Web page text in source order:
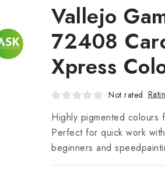
Vallejo
72408
Xpress
Not rated
Highly pigmented colours
Perfect for quick work
beginners and